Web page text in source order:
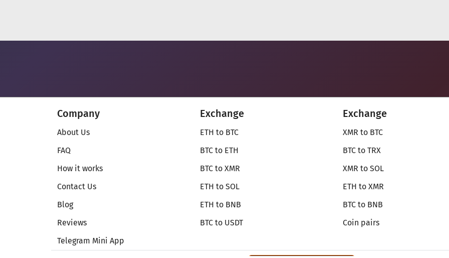
Company
About Us
FAQ
How it works
Contact Us
Blog
Reviews
Telegram Mini App
Exchange
ETH to BTC
BTC to ETH
BTC to XMR
ETH to SOL
ETH to BNB
BTC to USDT
Exchange
XMR to BTC
BTC to TRX
XMR to SOL
ETH to XMR
BTC to BNB
Coin pairs